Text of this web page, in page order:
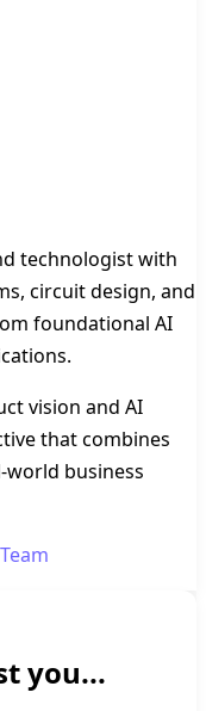
technologist with
circuit design, and
foundational AI
vision and AI
that combines
business
you...